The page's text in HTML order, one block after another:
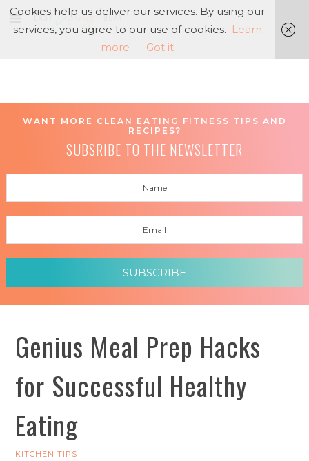
WANT MORE CLEAN EATING FITNESS TIPS AND
RECIPES?
SUBSRIBE TO THE NEWSLETTER
SUBSCRIBE
Genius Meal Prep Hacks
for Successful Healthy
Eating
KITCHEN TIPS
Cookies help us deliver our services. By using our
services, you agree to our use of cookies. Learn
more
Got it